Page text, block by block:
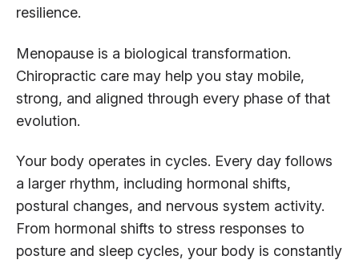
resilience.
Menopause is a biological transformation.
Chiropractic care may help you stay mobile,
strong, and aligned through every phase of that
evolution.
Your body operates in cycles. Every day follows
a larger rhythm, including hormonal shifts,
postural changes, and nervous system activity.
From hormonal shifts to stress responses to
posture and sleep cycles, your body is constantly